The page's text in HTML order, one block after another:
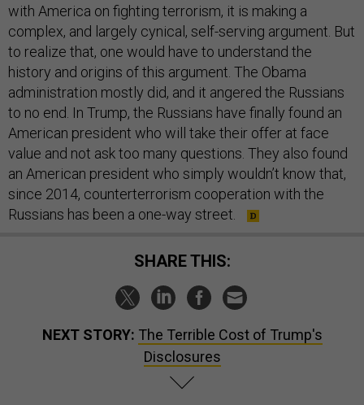
with America on fighting terrorism, it is making a
complex, and largely cynical, self-serving argument. But
to realize that, one would have to understand the
history and origins of this argument. The Obama
administration mostly did, and it angered the Russians
to no end. In Trump, the Russians have finally found an
American president who will take their offer at face
value and not ask too many questions. They also found
an American president who simply wouldn’t know that,
since 2014, counterterrorism cooperation with the
Russians has been a one-way street.
SHARE THIS:
NEXT STORY: The Terrible Cost of Trump's
Disclosures